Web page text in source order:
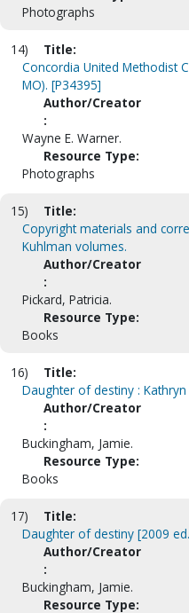
Photographs
14)
Title:
Concordia United Methodist
MO). [P34395]
Author/Creator
:
Wayne E. Warner.
Resource Type:
Photographs
15)
Title:
Copyright materials and
Kuhlman volumes.
Author/Creator
:
Pickard, Patricia.
Resource Type:
Books
16)
Title:
Daughter of destiny :
Author/Creator
:
Buckingham, Jamie.
Resource Type:
Books
17)
Title:
Daughter of destiny [2009
Author/Creator
:
Buckingham, Jamie.
Resource Type: